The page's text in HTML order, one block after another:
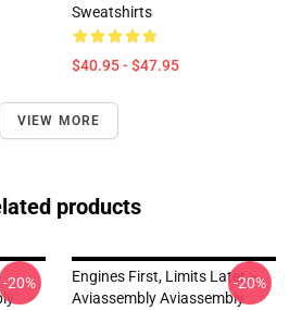
Sweatshirts
$40.95 - $47.95
VIEW MORE
products
-20%
Engines First, Limits Later –
Aviassembly Aviassembly
-20%